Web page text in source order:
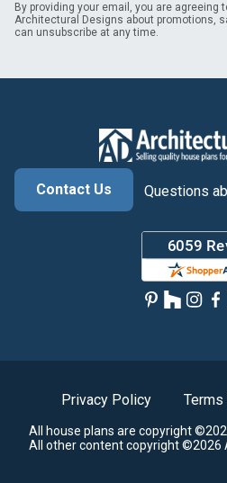
By providing your email, you are
Architectural Designs about promotions,
can unsubscribe at any time.
Contact Us
Questions
Privacy Policy Terms
All house plans are copyright
All other content copyright ©2026